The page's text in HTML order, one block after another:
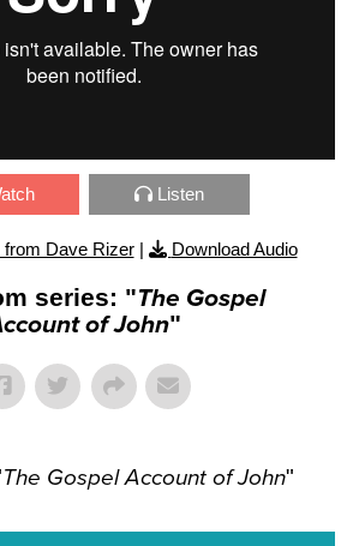
Listen
Dave Rizer| Download Audio
series: "The Gospel
of John"
The Gospel Account of John"